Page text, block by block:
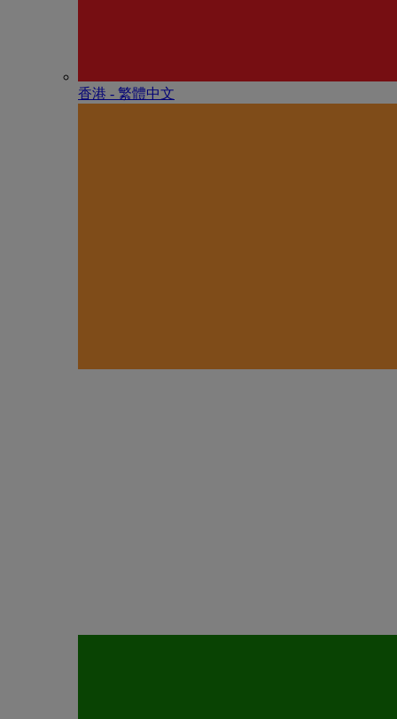
香港 - 繁體中文